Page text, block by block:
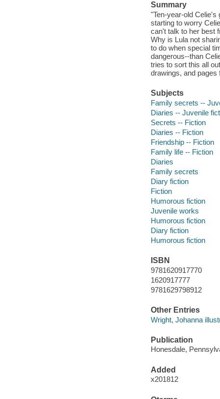
Summary
"Ten-year-old
starting to worry
can't talk to her best
Why is Lula not
to do when special
dangerous--than
tries to sort this all
drawings, and
Subjects
Family secrets --
Diaries -- Juvenile
Secrets -- Fiction
Diaries -- Fiction
Friendship -- Fiction
Family life -- Fiction
Diaries
Family secrets
Diary fiction
Fiction
Humorous fiction
Juvenile works
Humorous fiction
Diary fiction
Humorous fiction
ISBN
9781620917770
1620917777
9781629798912
Other Entries
Wright, Johanna
Publication
Honesdale,
Added
x201812